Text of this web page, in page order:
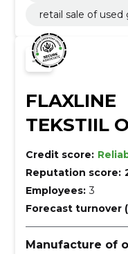
retail sale of used
FLAXLINE
TEKSTIIL
Credit score:
Reputation score:
Employees: 3
Forecast turnover
Manufacture of